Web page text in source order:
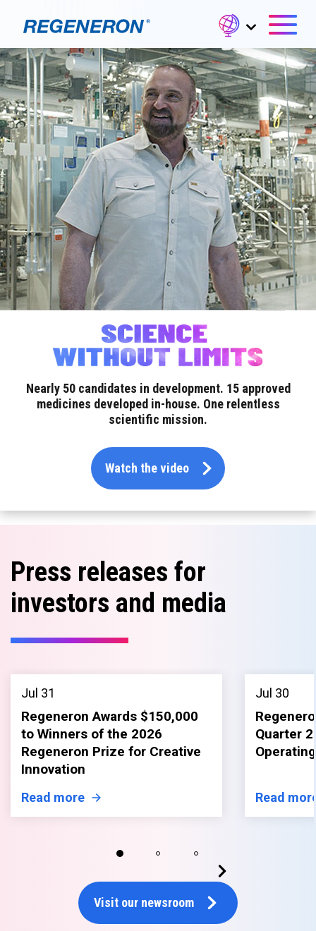
Nearly 50 candidates in development. 15 approved
medicines developed in-house. One relentless
scientific mission.
Watch the video
Press releases for
investors and media
Jul 31
Regeneron Awards $150,000
to Winners of the 2026
Regeneron Prize for Creative
Innovation
Read more
Jul 30
Quarter
Read
Visit our newsroom